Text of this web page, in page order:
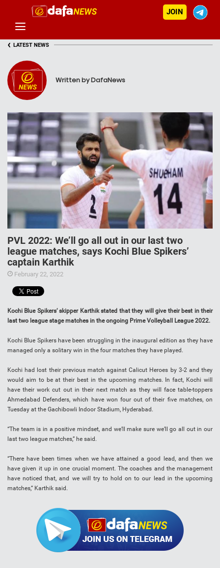
JOIN
‹ LATEST NEWS
Written by DafaNews
PVL 2022: We’ll go all out in our last two
league matches, says Kochi Blue Spikers’
captain Karthik
February 22, 2022
Kochi Blue Spikers’ skipper Karthik stated that they will give their best in their
last two league stage matches in the ongoing Prime Volleyball League 2022.
Kochi Blue Spikers have been struggling in the inaugural edition as they have
managed only a solitary win in the four matches they have played.
Kochi had lost their previous match against Calicut Heroes by 3-2 and they
would aim to be at their best in the upcoming matches. In fact, Kochi will
have their work cut out in their next match as they will face table-toppers
Ahmedabad Defenders, which have won four out of their five matches, on
Tuesday at the Gachibowli Indoor Stadium, Hyderabad.
“The team is in a positive mindset, and we’ll make sure we’ll go all out in our
last two league matches,” he said.
“There have been times when we have attained a good lead, and then we
have given it up in one crucial moment. The coaches and the management
have noticed that, and we will try to hold on to our lead in the upcoming
matches,” Karthik said.